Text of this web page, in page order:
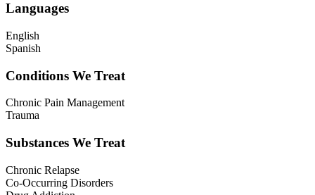
Languages
English
Spanish
Conditions We Treat
Chronic Pain Management
Trauma
Substances We Treat
Chronic Relapse
Co-Occurring Disorders